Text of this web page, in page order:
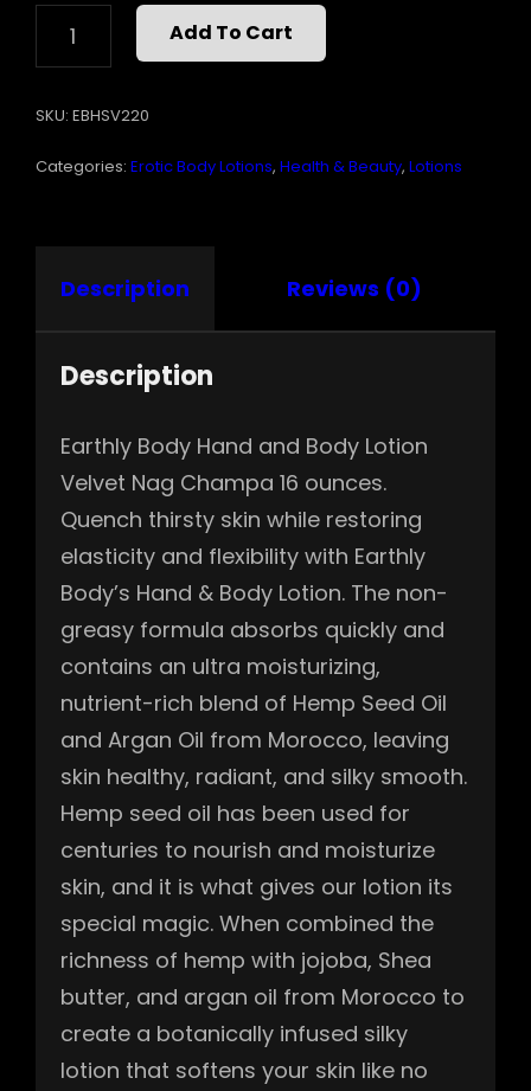
BODY
VELVET
CHAMPA
Add To Cart
SKU: EBHSV220
Categories: Erotic Body Lotions, Health & Beauty, Lotions
Description Reviews (0)
Description
Earthly Body Hand and Body Lotion
Velvet Nag Champa 16 ounces.
Quench thirsty skin while restoring
elasticity and flexibility with Earthly
Body’s Hand & Body Lotion. The non-
greasy formula absorbs quickly and
contains an ultra moisturizing,
nutrient-rich blend of Hemp Seed Oil
and Argan Oil from Morocco, leaving
skin healthy, radiant, and silky smooth.
Hemp seed oil has been used for
centuries to nourish and moisturize
skin, and it is what gives our lotion its
special magic. When combined the
richness of hemp with jojoba, Shea
butter, and argan oil from Morocco to
create a botanically infused silky
lotion that softens your skin like no